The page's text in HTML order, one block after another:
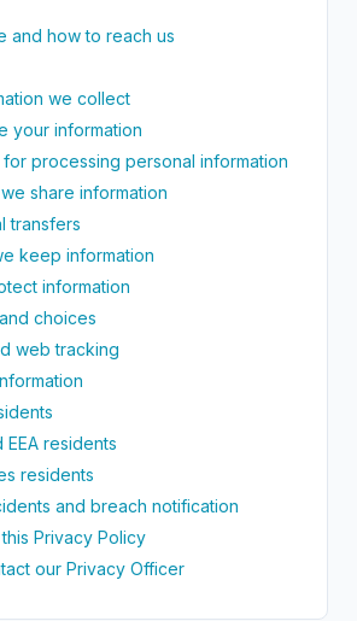
and how to reach us
we collect
your information
for processing personal information
share information
transfers
keep information
information
choices
web tracking
EEA residents
residents
and breach notification
Privacy Policy
our Privacy Officer